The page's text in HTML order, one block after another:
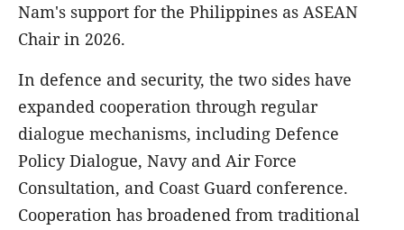
Nam's support for the Philippines as ASEAN
Chair in 2026.
In defence and security, the two sides have
expanded cooperation through regular
dialogue mechanisms, including Defence
Policy Dialogue, Navy and Air Force
Consultation, and Coast Guard conference.
Cooperation has broadened from traditional